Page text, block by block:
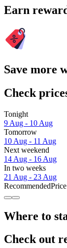
Earn
Save more
Check
Tonight
9 Aug - 10 Aug
Tomorrow
10 Aug - 11 Aug
Next weekend
14 Aug - 16 Aug
In two weeks
21 Aug - 23 Aug
Recommended
Where to
Check out